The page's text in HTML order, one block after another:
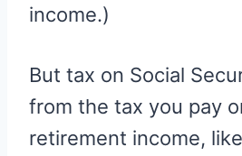
income.)
But tax on Social
from the tax you pay
retirement income,